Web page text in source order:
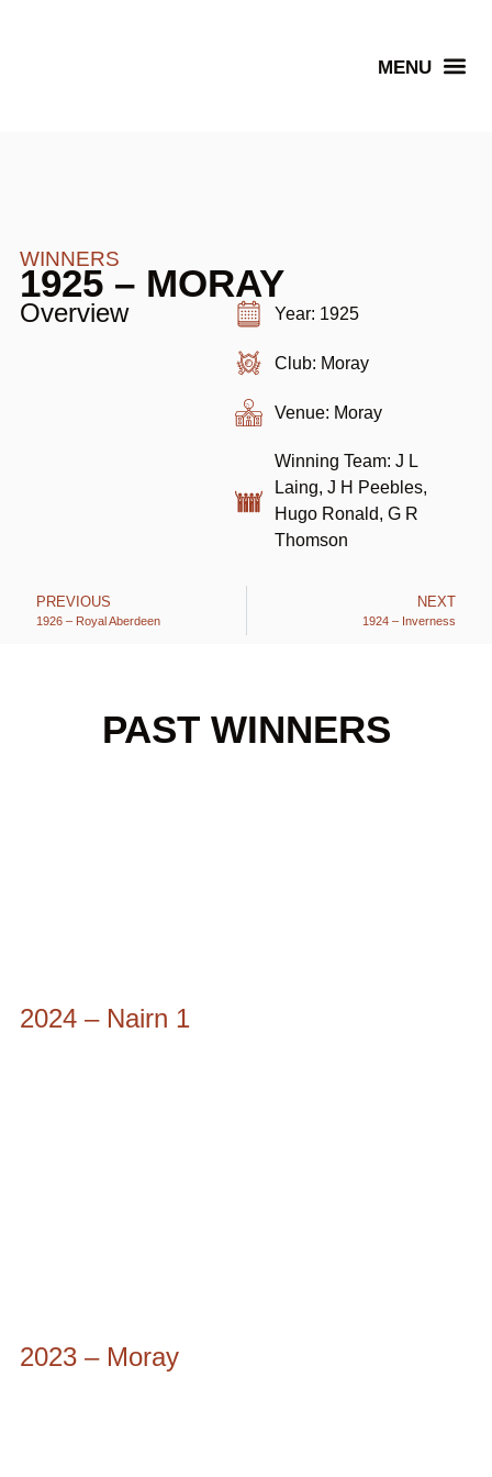
WINNERS
1925 – MORAY
Overview Year: 1925
Club: Moray
Venue: Moray
Winning Team: J L
Laing, J H Peebles,
Hugo Ronald, G R
Thomson
PREVIOUS
1926 – Royal Aberdeen
NEXT
1924 – Inverness
PAST WINNERS
2024 – Nairn 1
2023 – Moray